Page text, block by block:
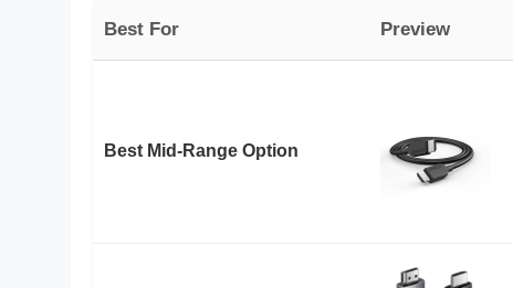
Best For Preview
Best Mid-Range Option